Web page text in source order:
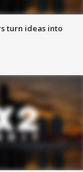
turn ideas into